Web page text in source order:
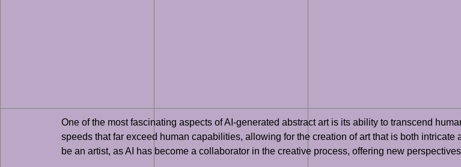
One of the most fascinating aspects of AI-generated abstract art is its ability to transcend
speeds that far exceed human capabilities, allowing for the creation of art that is both
be an artist, as AI has become a collaborator in the creative process, offering new